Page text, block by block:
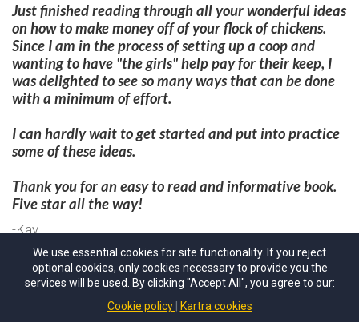
Just finished reading through all your wonderful ideas
on how to make money off of your flock of chickens.
Since I am in the process of setting up a coop and
wanting to have "the girls" help pay for their keep, I
was delighted to see so many ways that can be done
with a minimum of effort.
I can hardly wait to get started and put into practice
some of these ideas.
Thank you for an easy to read and informative book.
Five star all the way!​
-Kay
30 DaysMoney Back Guarantee
delci@alifeofheritage.com
We use essential cookies for site functionality. If you reject
optional cookies, only cookies necessary to provide you the
services will be used. By clicking "Accept All", you agree to our:
Cookie policy
Kartra cookies